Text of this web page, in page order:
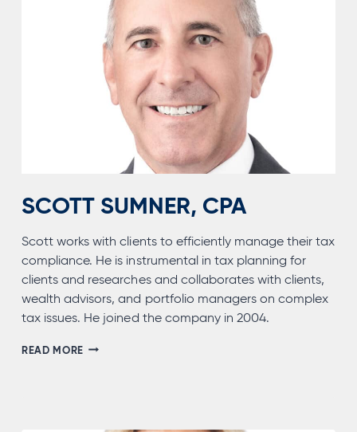
SCOTT SUMNER, CPA
Scott works with clients to efficiently manage their tax
compliance. He is instrumental in tax planning for
clients and researches and collaborates with clients,
wealth advisors, and portfolio managers on complex
tax issues. He joined the company in 2004.
READ MORESCOTT